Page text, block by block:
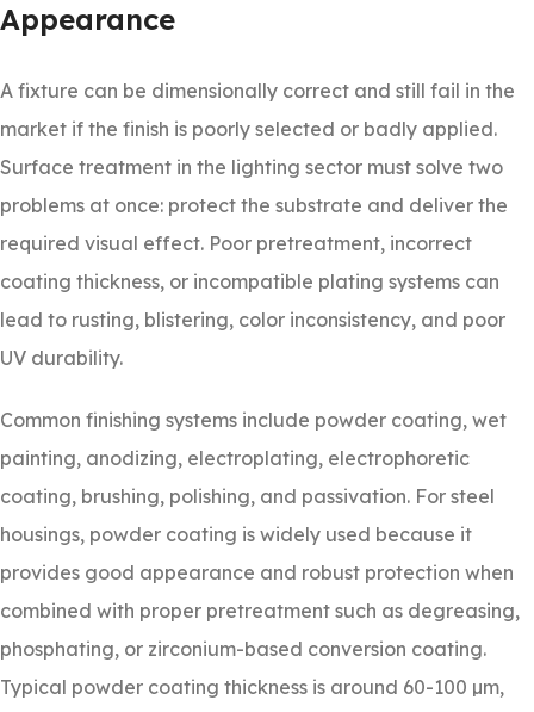
Appearance
A fixture can be dimensionally correct and still fail in the
market if the finish is poorly selected or badly applied.
Surface treatment in the lighting sector must solve two
problems at once: protect the substrate and deliver the
required visual effect. Poor pretreatment, incorrect
coating thickness, or incompatible plating systems can
lead to rusting, blistering, color inconsistency, and poor
UV durability.
Common finishing systems include powder coating, wet
painting, anodizing, electroplating, electrophoretic
coating, brushing, polishing, and passivation. For steel
housings, powder coating is widely used because it
provides good appearance and robust protection when
combined with proper pretreatment such as degreasing,
phosphating, or zirconium-based conversion coating.
Typical powder coating thickness is around 60-100 µm,